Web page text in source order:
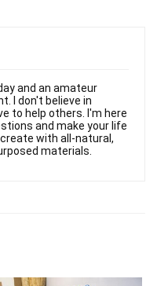
and an amateur
I don't believe in
to help others. I'm here
and make your life
with all-natural,
materials.